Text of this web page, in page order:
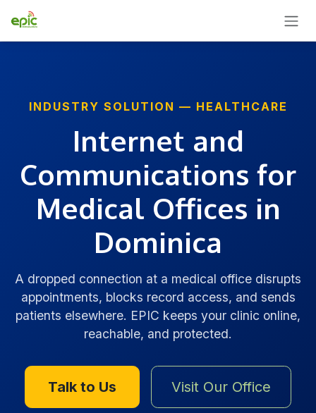
INDUSTRY SOLUTION — HEALTHCARE
Internet and
Communications for
Medical Offices in
Dominica
A dropped connection at a medical office disrupts
appointments, blocks record access, and sends
patients elsewhere. EPIC keeps your clinic online,
reachable, and protected.
Talk to Us Visit Our Office